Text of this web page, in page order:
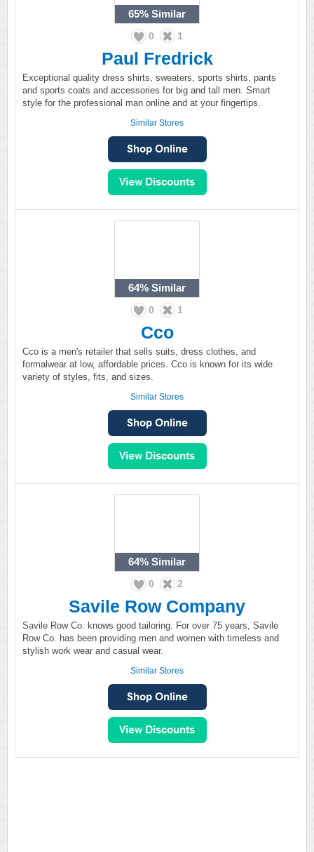
65% Similar
0 1
Paul Fredrick
Exceptional quality dress shirts, sweaters, sports shirts, pants
and sports coats and accessories for big and tall men. Smart
style for the professional man online and at your fingertips.
Similar Stores
64% Similar
0 1
Cco
Cco is a men's retailer that sells suits, dress clothes, and
formalwear at low, affordable prices. Cco is known for its wide
variety of styles, fits, and sizes.
Similar Stores
64% Similar
0 2
Savile Row Company
Savile Row Co. knows good tailoring. For over 75 years, Savile
Row Co. has been providing men and women with timeless and
stylish work wear and casual wear.
Similar Stores